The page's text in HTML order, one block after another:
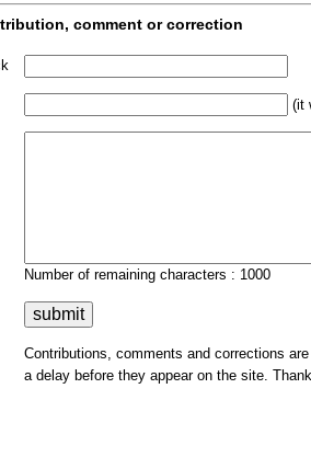
comment or correction
(it
Number of remaining characters : 1000
Contributions, comments and corrections
a delay before they appear on the site.